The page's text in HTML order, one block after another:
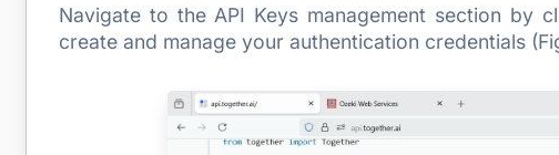
Navigate to the API Keys management section by
create and manage your authentication credentials